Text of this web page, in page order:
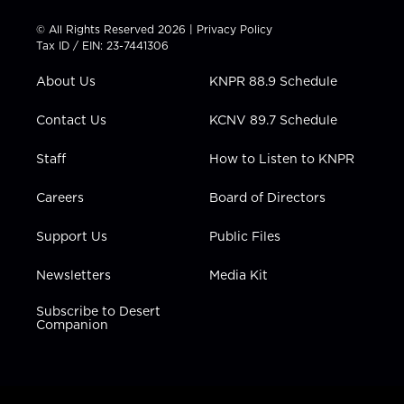
t
t
e
t
a
g
a
t
u
b
e
b
k
e
n
© All Rights Reserved 2026 | Privacy Policy
Tax ID / EIN: 23-7441306
About Us
Contact Us
Staff
Careers
Support Us
Newsletters
Subscribe to Desert
Companion
KNPR 88.9 Schedule
KCNV 89.7 Schedule
How to Listen to KNPR
Board of Directors
Public Files
Media Kit